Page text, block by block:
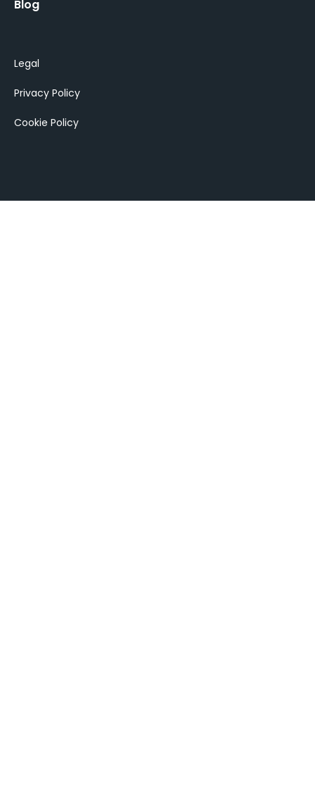
Blog
Legal
Privacy Policy
Cookie Policy